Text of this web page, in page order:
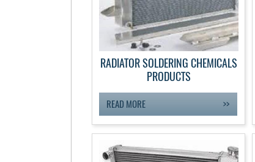
RADIATOR SOLDERING CHEMICALS
PRODUCTS
READ MORE